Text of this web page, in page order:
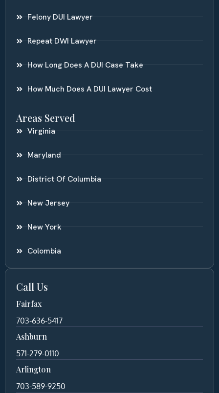
Felony DUI Lawyer
Repeat DWI Lawyer
How Long Does A DUI Case Take
How Much Does A DUI Lawyer Cost
Areas Served
Virginia
Maryland
District Of Columbia
New Jersey
New York
Colombia
Call Us
Fairfax
703-636-5417
Ashburn
571-279-0110
Arlington
703-589-9250